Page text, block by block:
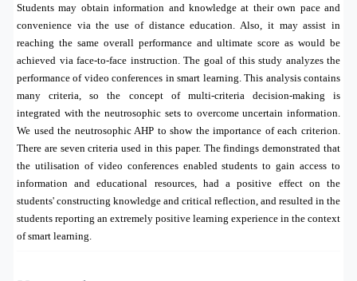
Students may obtain information and knowledge at their own pace and
convenience via the use of distance education. Also, it may assist in
reaching the same overall performance and ultimate score as would be
achieved via face-to-face instruction. The goal of this study analyzes the
performance of video conferences in smart learning. This analysis contains
many criteria, so the concept of multi-criteria decision-making is
integrated with the neutrosophic sets to overcome uncertain information.
We used the neutrosophic AHP to show the importance of each criterion.
There are seven criteria used in this paper. The findings demonstrated that
the utilisation of video conferences enabled students to gain access to
information and educational resources, had a positive effect on the
students' constructing knowledge and critical reflection, and resulted in the
students reporting an extremely positive learning experience in the context
of smart learning.